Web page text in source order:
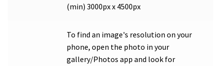
(min) 3000px x 4500px
To find an image's resolution on your
phone, open the photo in your
gallery/Photos app and look for